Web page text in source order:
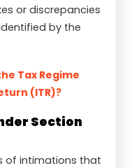
or discrepancies
by the
Tax Regime
(ITR)?
Section
of intimations that